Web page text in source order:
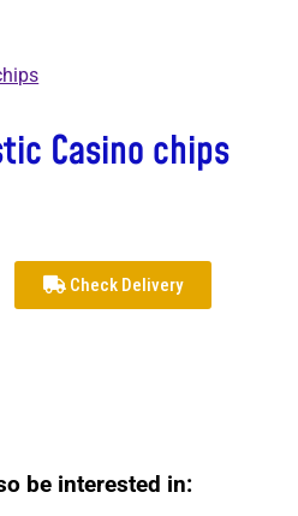
Casino chips
Check Delivery
be interested in: